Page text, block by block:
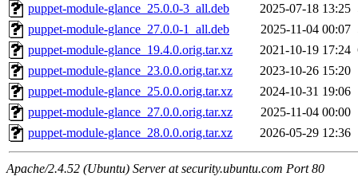
puppet-module-glance_25.0.0-3_all.deb
2025-07-18 13:25
puppet-module-glance_27.0.0-1_all.deb
2025-11-04 00:07
puppet-module-glance_19.4.0.orig.tar.xz
2021-10-19 17:24
puppet-module-glance_23.0.0.orig.tar.xz
2023-10-26 15:20
puppet-module-glance_25.0.0.orig.tar.xz
2024-10-31 19:06
puppet-module-glance_27.0.0.orig.tar.xz
2025-11-04 00:00
puppet-module-glance_28.0.0.orig.tar.xz
2026-05-29 12:36
Apache/2.4.52 (Ubuntu) Server at security.ubuntu.com Port 80